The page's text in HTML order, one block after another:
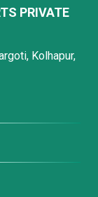
PRIVATE
Kolhapur,